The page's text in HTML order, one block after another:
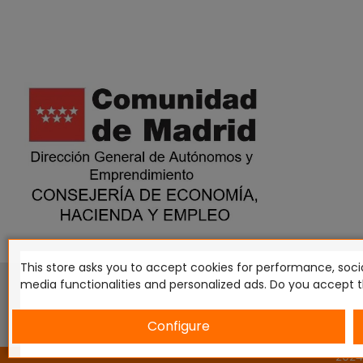
This website is in no way endorsed by or affiliated with
Tomahawk, Osprey Games, HT Publishers, CMON
Miniatures NZ Ltd, DC Comics, Knight Models, Three Stones
This store asks you to accept cookies for performance,
media functionalities and personalized ads. Do you
Configure